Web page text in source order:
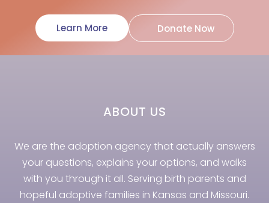
Learn More Donate Now
ABOUT US
We are the adoption agency that actually answers
your questions, explains your options, and walks
with you through it all. Serving birth parents and
hopeful adoptive families in Kansas and Missouri.